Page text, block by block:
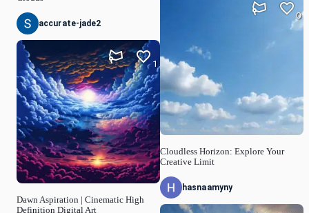
accurate-jade2
Dawn Aspiration | Cinematic High
Definition Digital Art
1
Cloudless Horizon: Explore Your
Creative Limit
0
hasnaamyny